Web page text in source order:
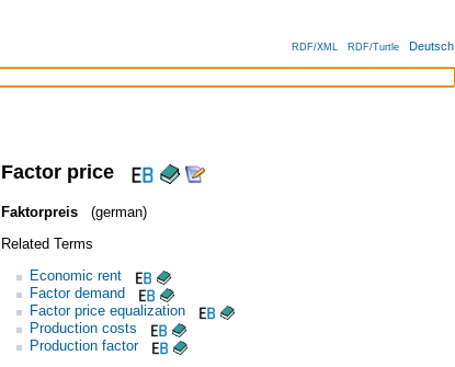
RDF/XML RDF/Turtle Deutsch
Factor price
Faktorpreis
(german)
Related Terms
Economic rent
Factor demand
Factor price equalization
Production costs
Production factor